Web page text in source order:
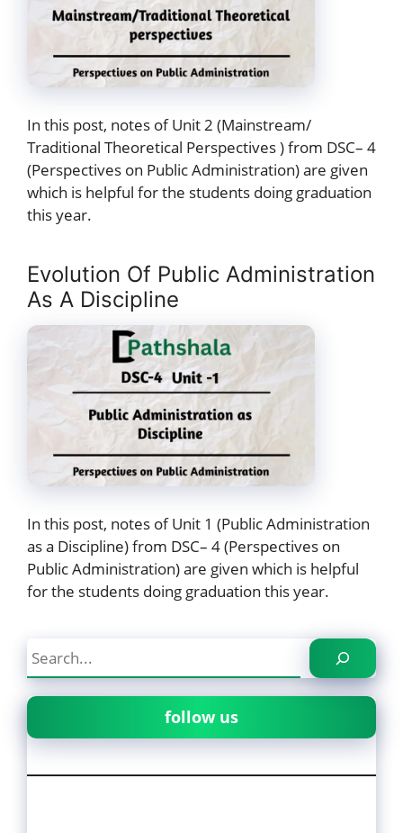
In this post, notes of Unit 2 (Mainstream/
Traditional Theoretical Perspectives ) from DSC– 4
(Perspectives on Public Administration) are given
which is helpful for the students doing graduation
this year.
Evolution Of Public Administration
As A Discipline
In this post, notes of Unit 1 (Public Administration
as a Discipline) from DSC– 4 (Perspectives on
Public Administration) are given which is helpful
for the students doing graduation this year.
Search
follow us